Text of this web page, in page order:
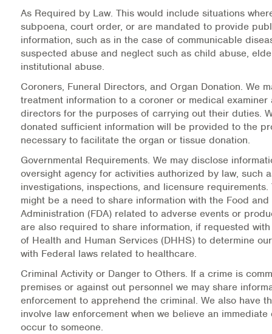
Treatment Options for Opioid Addiction
Warm Line Instructions
COVID-19 Resources
NEWS & MULTIMEDIA
NCBH Blog
Webinars
Special Announcements
Teen Showcase
As Required by Law. This would include situations
subpoena, court order, or are mandated to provide
information, such as in the case of communicable
suspected abuse and neglect such as child abuse,
institutional abuse.
Coroners, Funeral Directors, and Organ Donation. We
treatment information to a coroner or medical examiner
directors for the purposes of carrying out their duties.
donated sufficient information will be provided to the
necessary to facilitate the organ or tissue donation.
Governmental Requirements. We may disclose
oversight agency for activities authorized by law, such
investigations, inspections, and licensure requirements.
might be a need to share information with the Food and
Administration (FDA) related to adverse events or
are also required to share information, if requested
of Health and Human Services (DHHS) to determine
with Federal laws related to healthcare.
Criminal Activity or Danger to Others. If a crime is
premises or against out personnel we may share
enforcement to apprehend the criminal. We also have
involve law enforcement when we believe an immediate
occur to someone.